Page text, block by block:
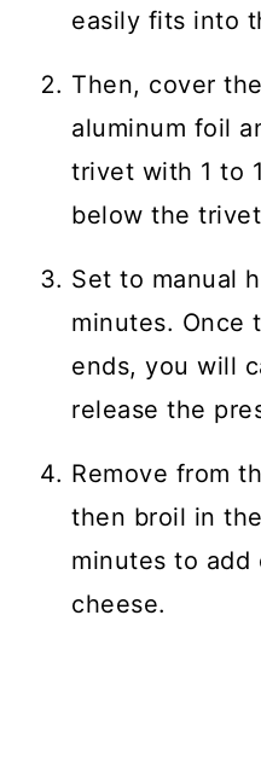
easily fits into
Then, cover
aluminum foil
trivet with 1 to
below the
Set to manual
minutes. Once
ends, you will
release the
Remove from
then broil in
minutes to
cheese.